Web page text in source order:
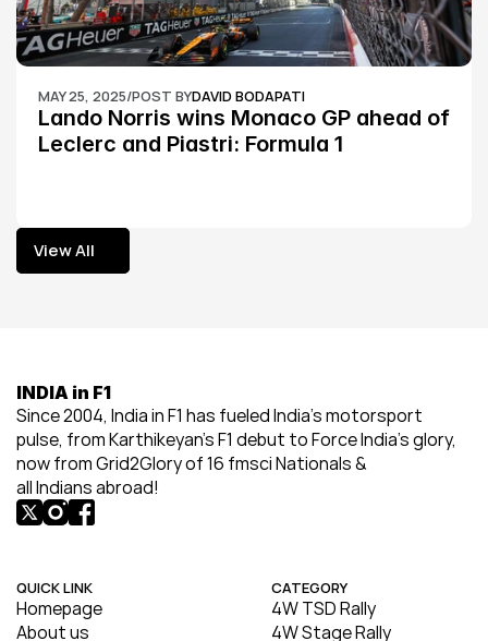
MAY 25, 2025/POST BYDAVID BODAPATI
Lando Norris wins Monaco GP ahead of
Leclerc and Piastri: Formula 1
View All
View All
INDIA in F1
Since 2004, India in F1 has fueled India’s motorsport
pulse, from Karthikeyan’s F1 debut to Force India’s glory,
now from Grid2Glory of 16 fmsci Nationals &
all Indians abroad!
QUICK LINK
Homepage
About us
CATEGORY
4W TSD Rally
4W Stage Rally